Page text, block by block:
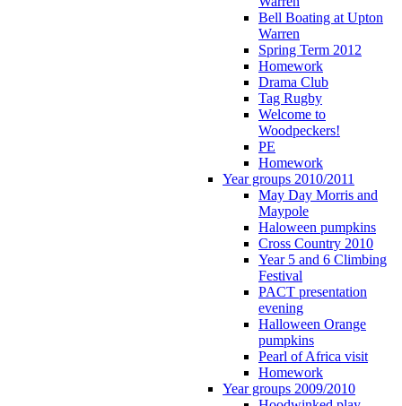
Bell Boating at Upton
Warren
Spring Term 2012
Homework
Drama Club
Tag Rugby
Welcome to
Woodpeckers!
PE
Homework
Year groups 2010/2011
May Day Morris and
Maypole
Haloween pumpkins
Cross Country 2010
Year 5 and 6 Climbing
Festival
PACT presentation
evening
Halloween Orange
pumpkins
Pearl of Africa visit
Homework
Year groups 2009/2010